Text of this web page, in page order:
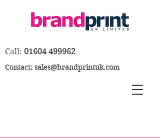
Call: 01604 499962
Contact: sales@brandprintuk.com